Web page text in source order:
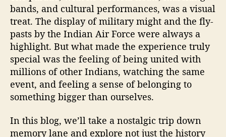
o
f
n
bands, and cultural performances, was a visual
treat. The display of military might and the fly-
pasts by the Indian Air Force were always a
highlight. But what made the experience truly
special was the feeling of being united with
millions of other Indians, watching the same
event, and feeling a sense of belonging to
something bigger than ourselves.
In this blog, we’ll take a nostalgic trip down
memory lane and explore not just the history